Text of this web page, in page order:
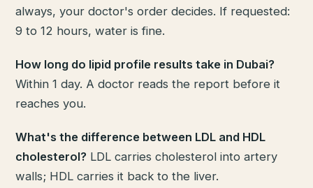
always, your doctor's order decides. If requested:
9 to 12 hours, water is fine.
How long do lipid profile results take in Dubai?
Within 1 day. A doctor reads the report before it
reaches you.
What's the difference between LDL and HDL
cholesterol? LDL carries cholesterol into artery
walls; HDL carries it back to the liver.